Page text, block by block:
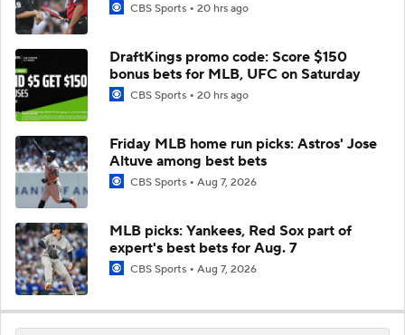
CBS Sports 20 hrs ago
DraftKings promo code: Score $150
bonus bets for MLB, UFC on Saturday
CBS Sports 20 hrs ago
Friday MLB home run picks: Astros' Jose
Altuve among best bets
CBS Sports Aug 7, 2026
MLB picks: Yankees, Red Sox part of
expert's best bets for Aug. 7
CBS Sports Aug 7, 2026